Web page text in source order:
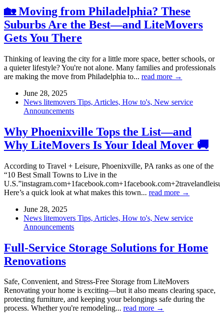
🏡 Moving from Philadelphia? These
Suburbs Are the Best—and LiteMovers
Gets You There
Thinking of leaving the city for a little more space, better schools, or
a quieter lifestyle? You're not alone. Many families and professionals
are making the move from Philadelphia to... read more →
June 28, 2025
News litemovers Tips, Articles, How to's, New service
Announcements
Why Phoenixville Tops the List—and
Why LiteMovers Is Your Ideal Mover 🚚
According to Travel + Leisure, Phoenixville, PA ranks as one of the
“10 Best Small Towns to Live in the
Here’s a quick look at what makes this town... read more →
June 28, 2025
News litemovers Tips, Articles, How to's, New service
Announcements
Full-Service Storage Solutions for Home
Renovations
Safe, Convenient, and Stress-Free Storage from LiteMovers
Renovating your home is exciting—but it also means clearing space,
protecting furniture, and keeping your belongings safe during the
process. Whether you're remodeling... read more →